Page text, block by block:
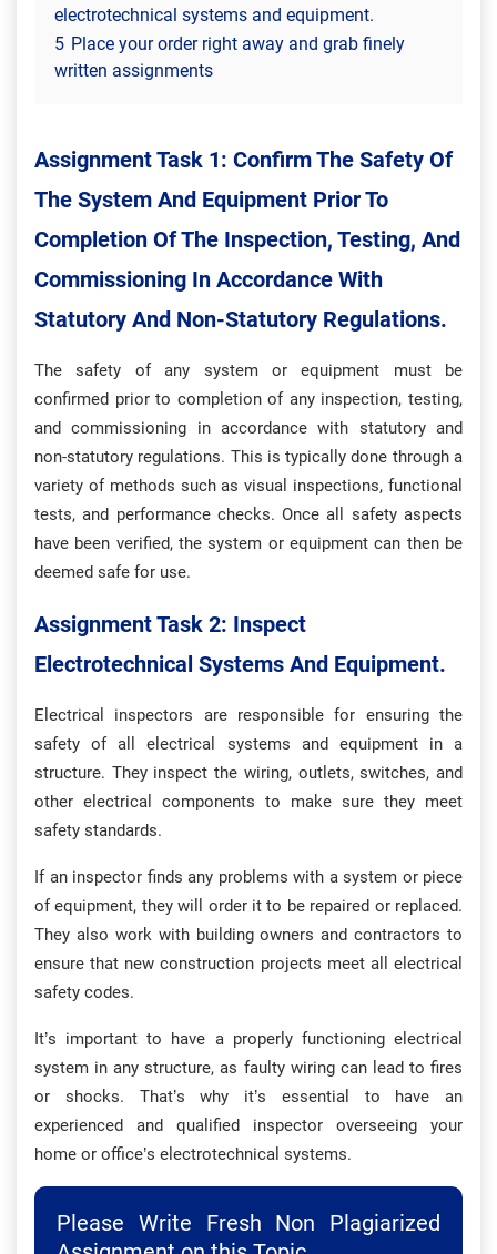
electrotechnical systems and equipment.
5 Place your order right away and grab finely
written assignments
Assignment Task 1: Confirm The Safety Of
The System And Equipment Prior To
Completion Of The Inspection, Testing, And
Commissioning In Accordance With
Statutory And Non-Statutory Regulations.
The safety of any system or equipment must be
confirmed prior to completion of any inspection, testing,
and commissioning in accordance with statutory and
non-statutory regulations. This is typically done through a
variety of methods such as visual inspections, functional
tests, and performance checks. Once all safety aspects
have been verified, the system or equipment can then be
deemed safe for use.
Assignment Task 2: Inspect
Electrotechnical Systems And Equipment.
Electrical inspectors are responsible for ensuring the
safety of all electrical systems and equipment in a
structure. They inspect the wiring, outlets, switches, and
other electrical components to make sure they meet
safety standards.
If an inspector finds any problems with a system or piece
of equipment, they will order it to be repaired or replaced.
They also work with building owners and contractors to
ensure that new construction projects meet all electrical
safety codes.
It’s important to have a properly functioning electrical
system in any structure, as faulty wiring can lead to fires
or shocks. That’s why it’s essential to have an
experienced and qualified inspector overseeing your
home or office’s electrotechnical systems.
Please Write Fresh Non Plagiarized